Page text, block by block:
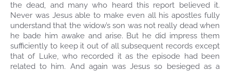
the dead, and many who heard this report believed it.
Never was Jesus able to make even all his apostles fully
understand that the widow’s son was not really dead when
he bade him awake and arise. But he did impress them
sufficiently to keep it out of all subsequent records except
that of Luke, who recorded it as the episode had been
related to him. And again was Jesus so besieged as a